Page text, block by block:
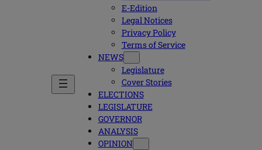
E-Edition
Legal Notices
Privacy Policy
Terms of Service
NEWS
Legislature
Cover Stories
ELECTIONS
LEGISLATURE
GOVERNOR
ANALYSIS
OPINION